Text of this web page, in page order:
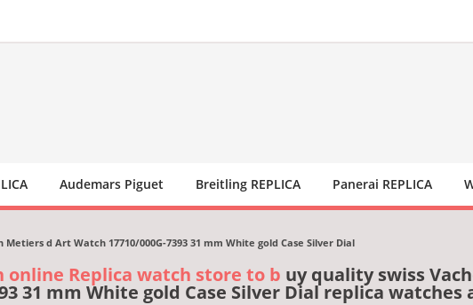
Audemars Piguet Breitling REPLICA Panerai REPLICA
d Art Watch 17710/000G-7393 31 mm White gold Case Silver Dial
Replica watch store to b uy quality swiss
31 mm White gold Case Silver Dial replica